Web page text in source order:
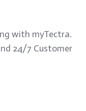
with myTectra.
24/7 Customer